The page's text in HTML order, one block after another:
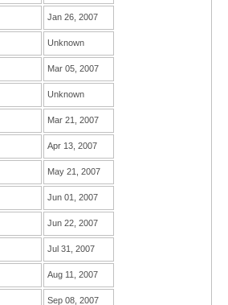
Jan 26, 2007
Unknown
Mar 05, 2007
Unknown
Mar 21, 2007
Apr 13, 2007
May 21, 2007
Jun 01, 2007
Jun 22, 2007
Jul 31, 2007
Aug 11, 2007
Sep 08, 2007